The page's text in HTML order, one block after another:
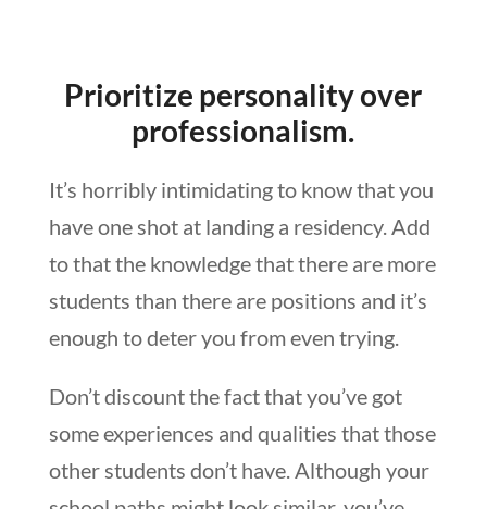
Prioritize personality over
professionalism.
It’s horribly intimidating to know that you
have one shot at landing a residency. Add
to that the knowledge that there are more
students than there are positions and it’s
enough to deter you from even trying.
Don’t discount the fact that you’ve got
some experiences and qualities that those
other students don’t have. Although your